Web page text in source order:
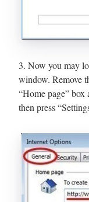
3. Now you may
window. Remove
“Home page”
then press